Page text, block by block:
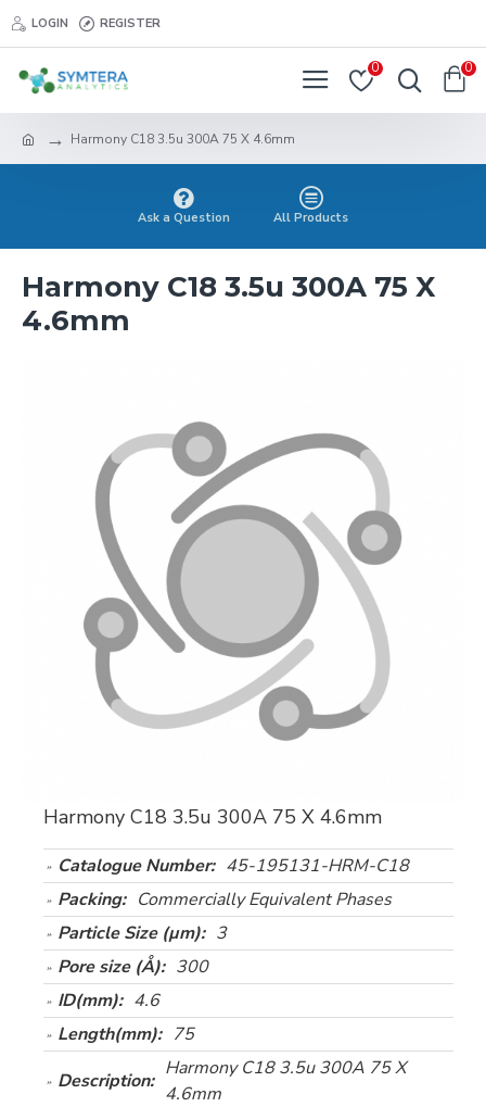
LOGIN REGISTER
0 0
Harmony C18 3.5u 300A 75 X 4.6mm
Ask a Question All Products
Harmony C18 3.5u 300A 75 X
4.6mm
Harmony C18 3.5u 300A 75 X 4.6mm
Catalogue Number: 45-195131-HRM-C18
Packing: Commercially Equivalent Phases
Particle Size (µm): 3
Pore size (Å): 300
ID(mm): 4.6
Length(mm): 75
Description:
Harmony C18 3.5u 300A 75 X
4.6mm